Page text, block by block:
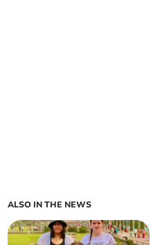
ALSO IN THE NEWS